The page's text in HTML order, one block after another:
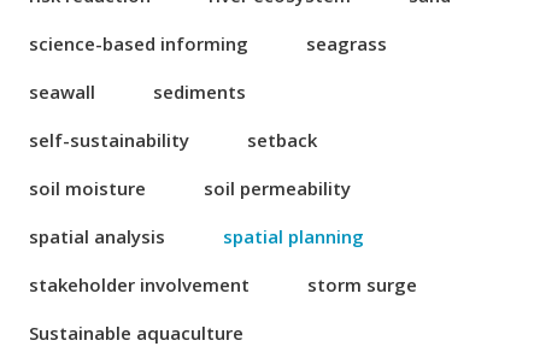
science-based informing
seagrass
seawall
sediments
self-sustainability
setback
soil moisture
soil permeability
spatial analysis
spatial planning
stakeholder involvement
storm surge
Sustainable aquaculture